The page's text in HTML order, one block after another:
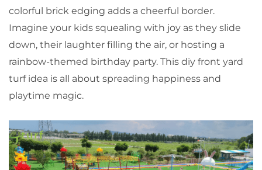
colorful brick edging adds a cheerful border.
Imagine your kids squealing with joy as they slide
down, their laughter filling the air, or hosting a
rainbow-themed birthday party. This diy front yard
turf idea is all about spreading happiness and
playtime magic.